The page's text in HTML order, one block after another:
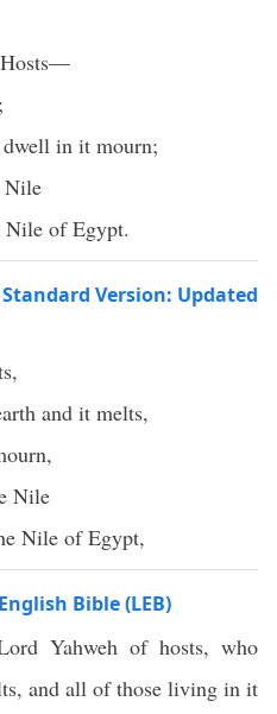
in it mourn;
Nile
Nile of Egypt.
Version: Updated
and it melts,
Nile
Nile of Egypt,
Bible (LEB)
Yahweh of hosts, who
and all of those living in it